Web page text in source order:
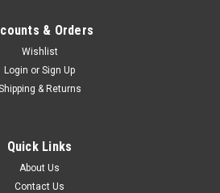
& Orders
Wishlist
Login or Sign Up
& Returns
Quick Links
About Us
Contact Us